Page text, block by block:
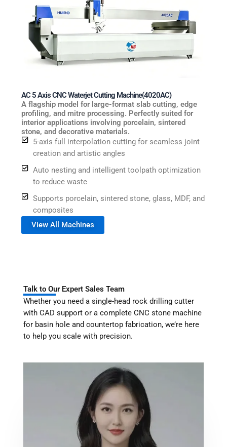
AC 5 Axis CNC Waterjet Cutting Machine(4020AC)
A flagship model for large-format slab cutting, edge
profiling, and mitre processing. Perfectly suited for
interior applications involving porcelain, sintered
stone, and decorative materials.
5-axis full interpolation cutting for seamless joint
creation and artistic angles
Auto nesting and intelligent toolpath optimization
to reduce waste
Supports porcelain, sintered stone, glass, MDF, and
composites
View All Machines
Talk to Our Expert Sales Team
Whether you need a single-head rock drilling cutter
with CAD support or a complete CNC stone machine
for basin hole and countertop fabrication, we’re here
to help you scale with precision.